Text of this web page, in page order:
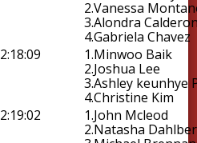
2.Vanessa
3.Alondra
4.Gabriela Chavez
2:18:09 1.Minwoo Baik
2.Joshua Lee
3.Ashley keunhye
4.Christine Kim
2:19:02 1.John Mcleod
2.Natasha